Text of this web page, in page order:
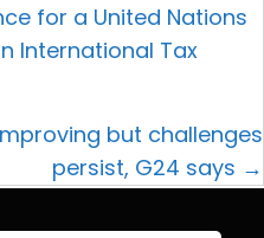
for a United Nations
International Tax
but challenges
persist, G24 says →